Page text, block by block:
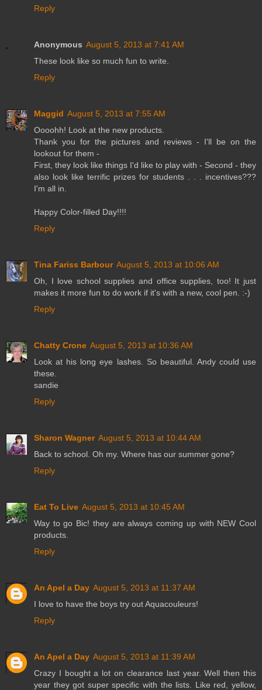
Reply
Anonymous August 5, 2013 at 7:41 AM
These look like so much fun to write.
Reply
Maggid August 5, 2013 at 7:55 AM
Oooohh! Look at the new products.
Thank you for the pictures and reviews - I'll be on the
lookout for them -
First, they look like things I'd like to play with - Second - they
also look like terrific prizes for students . . . incentives???
I'm all in.
Happy Color-filled Day!!!!
Reply
Tina Fariss Barbour August 5, 2013 at 10:06 AM
Oh, I love school supplies and office supplies, too! It just
makes it more fun to do work if it's with a new, cool pen. :-)
Reply
Chatty Crone August 5, 2013 at 10:36 AM
Look at his long eye lashes. So beautiful. Andy could use
these.
sandie
Reply
Sharon Wagner August 5, 2013 at 10:44 AM
Back to school. Oh my. Where has our summer gone?
Reply
Eat To Live August 5, 2013 at 10:45 AM
Way to go Bic! they are always coming up with NEW Cool
products.
Reply
An Apel a Day August 5, 2013 at 11:37 AM
I love to have the boys try out Aquacouleurs!
Reply
An Apel a Day August 5, 2013 at 11:39 AM
Crazy I bought a lot on clearance last year. Well then this
year they got super specific with the lists. Like red, yellow,